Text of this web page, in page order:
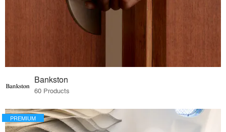
Bankston
60 Products
PREMIUM